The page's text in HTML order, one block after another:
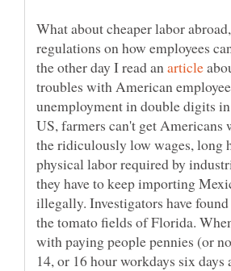
What about cheaper labor
regulations on how employees
the other day I read an
troubles with American
unemployment in double digits
US, farmers can't get
the ridiculously low wages, long
physical labor required by
they have to keep importing
illegally. Investigators have found
the tomato fields of Florida.
with paying people pennies (or
14, or 16 hour workdays six days